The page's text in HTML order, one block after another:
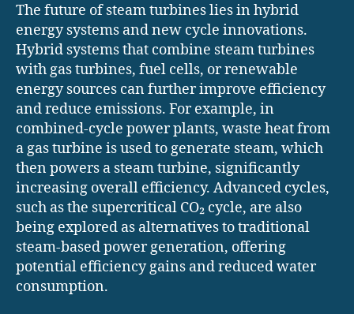
The future of steam turbines lies in hybrid
energy systems and new cycle innovations.
Hybrid systems that combine steam turbines
with gas turbines, fuel cells, or renewable
energy sources can further improve efficiency
and reduce emissions. For example, in
combined-cycle power plants, waste heat from
a gas turbine is used to generate steam, which
then powers a steam turbine, significantly
increasing overall efficiency. Advanced cycles,
such as the supercritical CO₂ cycle, are also
being explored as alternatives to traditional
steam-based power generation, offering
potential efficiency gains and reduced water
consumption.